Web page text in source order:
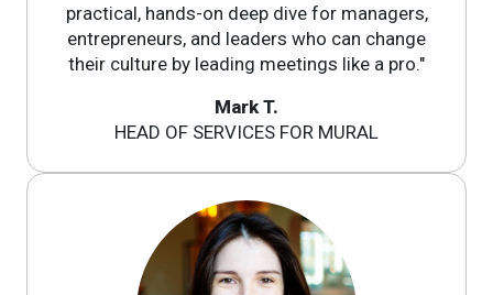
practical, hands-on deep dive for managers,
entrepreneurs, and leaders who can change
their culture by leading meetings like a pro."
Mark T.
HEAD OF SERVICES FOR MURAL